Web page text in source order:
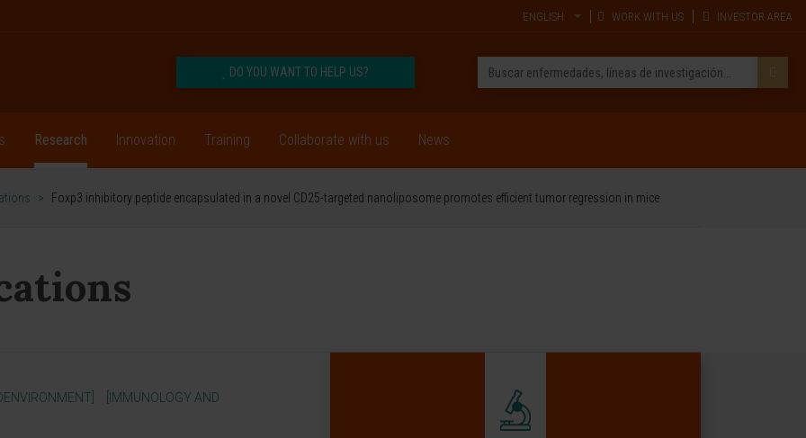
ENGLISH WORK WITH US INVESTOR AREA
DO YOU WANT TO HELP US?
Research Innovation Training Collaborate with us News
> Foxp3 inhibitory peptide encapsulated in a novel CD25-targeted nanoliposome promotes efficient tumor regression in mice
[IMMUNOLOGY AND